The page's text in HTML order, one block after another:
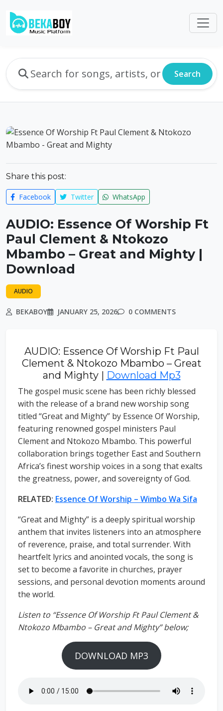
Search
Share this post:
Facebook Twitter WhatsApp
AUDIO: Essence Of Worship Ft
Paul Clement & Ntokozo
Mbambo – Great and Mighty |
Download
AUDIO
BEKABOY JANUARY 25, 2026 0 COMMENTS
AUDIO: Essence Of Worship Ft Paul
Clement & Ntokozo Mbambo – Great
and Mighty | Download Mp3
The gospel music scene has been richly blessed
with the release of a brand new worship song
titled “Great and Mighty” by Essence Of Worship,
featuring renowned gospel ministers Paul
Clement and Ntokozo Mbambo. This powerful
collaboration brings together East and Southern
Africa’s finest worship voices in a song that exalts
the greatness, power, and sovereignty of God.
RELATED: Essence Of Worship – Wimbo Wa Sifa
“Great and Mighty” is a deeply spiritual worship
anthem that invites listeners into an atmosphere
of reverence, praise, and total surrender. With
heartfelt lyrics and anointed vocals, the song is
set to become a favorite in churches, prayer
sessions, and personal devotion moments around
the world.
Listen to “Essence Of Worship Ft Paul Clement &
Ntokozo Mbambo – Great and Mighty” below;
DOWNLOAD MP3